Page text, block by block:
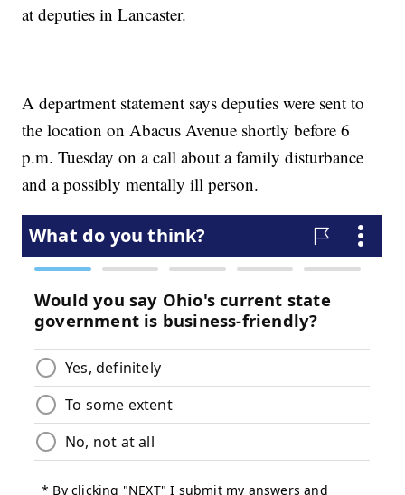
at deputies in Lancaster.
A department statement says deputies were sent to
the location on Abacus Avenue shortly before 6
p.m. Tuesday on a call about a family disturbance
and a possibly mentally ill person.